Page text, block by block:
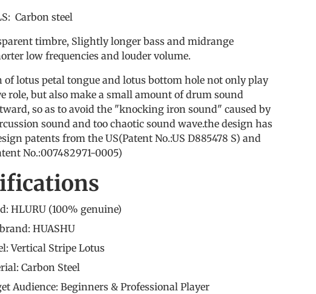
Carbon steel
timbre, Slightly longer bass and midrange
low frequencies and louder volume.
of lotus petal tongue and lotus bottom hole not only play
role, but also make a small amount of drum sound
so as to avoid the "knocking iron sound" caused by
sound and too chaotic sound wave.the design has
patents from the US(Patent No.:US D885478 S) and
No.:007482971-0005)
HLURU (100% genuine)
HUASHU
Vertical Stripe Lotus
Carbon Steel
Audience: Beginners & Professional Player